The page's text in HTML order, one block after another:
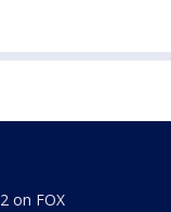
on FOX